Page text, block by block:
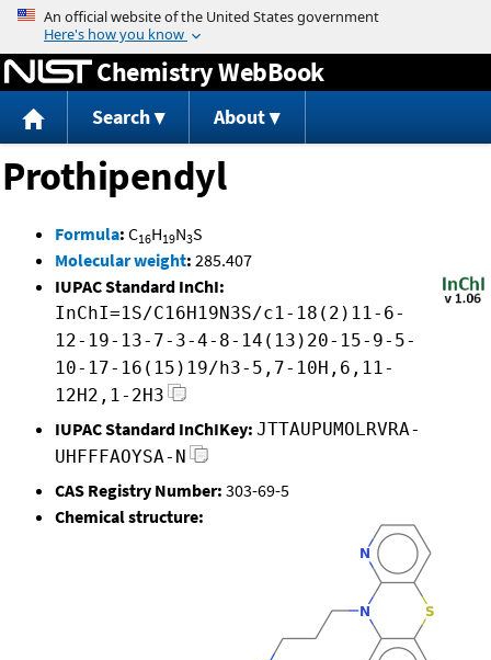
Jump to content
Chemistry WebBook
Search About
Prothipendyl
Formula: C16H19N3S
Molecular weight: 285.407
IUPAC Standard InChI:
InChI=1S/C16H19N3S/c1-18(2)11-6-
12-19-13-7-3-4-8-14(13)20-15-9-5-
10-17-16(15)19/h3-5,7-10H,6,11-
12H2,1-2H3
IUPAC Standard InChIKey: JTTAUPUMOLRVRA-
UHFFFAOYSA-N
CAS Registry Number: 303-69-5
Chemical structure: